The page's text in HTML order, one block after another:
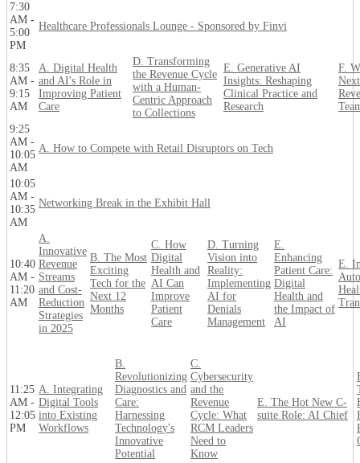
7:30
AM -
5:00
PM
Healthcare Professionals Lounge - Sponsored by Finvi
8:35
AM -
9:15
AM
A. Digital Health
and AI's Role in
Improving Patient
Care
D. Transforming
the Revenue Cycle
with a Human-
Centric Approach
to Collections
E. Generative AI
Insights: Reshaping
Clinical Practice and
Research
F.
9:25
AM -
10:05
AM
A. How to Compete with Retail Disruptors on Tech
10:05
AM -
10:35
AM
Networking Break in the Exhibit Hall
10:40
AM -
11:20
AM
A.
Innovative
Revenue
Streams
and Cost-
Reduction
Strategies
in 2025
B. The Most
Exciting
Tech for the
Next 12
Months
C. How
Digital
Health and
AI Can
Improve
Patient
Care
D. Turning
Vision into
Reality:
Implementing
AI for
Denials
Management
E.
Enhancing
Patient Care:
Digital
Health and
the Impact of
AI
E.
11:25
AM -
12:05
PM
A. Integrating
Digital Tools
into Existing
Workflows
B.
Revolutionizing
Diagnostics and
Care:
Harnessing
Technology's
Innovative
Potential
C.
Cybersecurity
and the
Revenue
Cycle: What
RCM Leaders
Need to
Know
E. The Hot New C-
suite Role: AI Chief